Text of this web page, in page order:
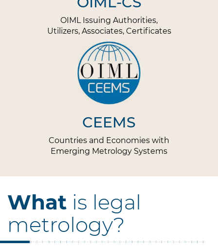
OIML Issuing Authorities,
Utilizers, Associates, Certificates
CEEMS
Countries and Economies with
Emerging Metrology Systems
What is legal
metrology?